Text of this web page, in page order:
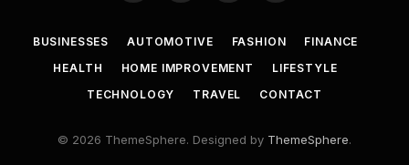
BUSINESSES AUTOMOTIVE FASHION
FINANCE
HEALTH
HOME IMPROVEMENT
LIFESTYLE
TECHNOLOGY
TRAVEL CONTACT
© 2026 ThemeSphere. Designed by ThemeSphere.